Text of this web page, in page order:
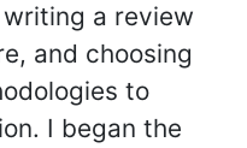
a review
and choosing
to
I began the